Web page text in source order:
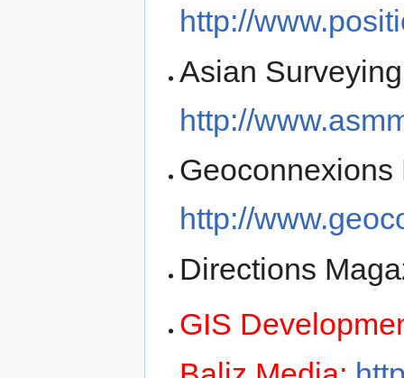
http://
Asian
http://
Geoconnexions
http://
Directions
GIS